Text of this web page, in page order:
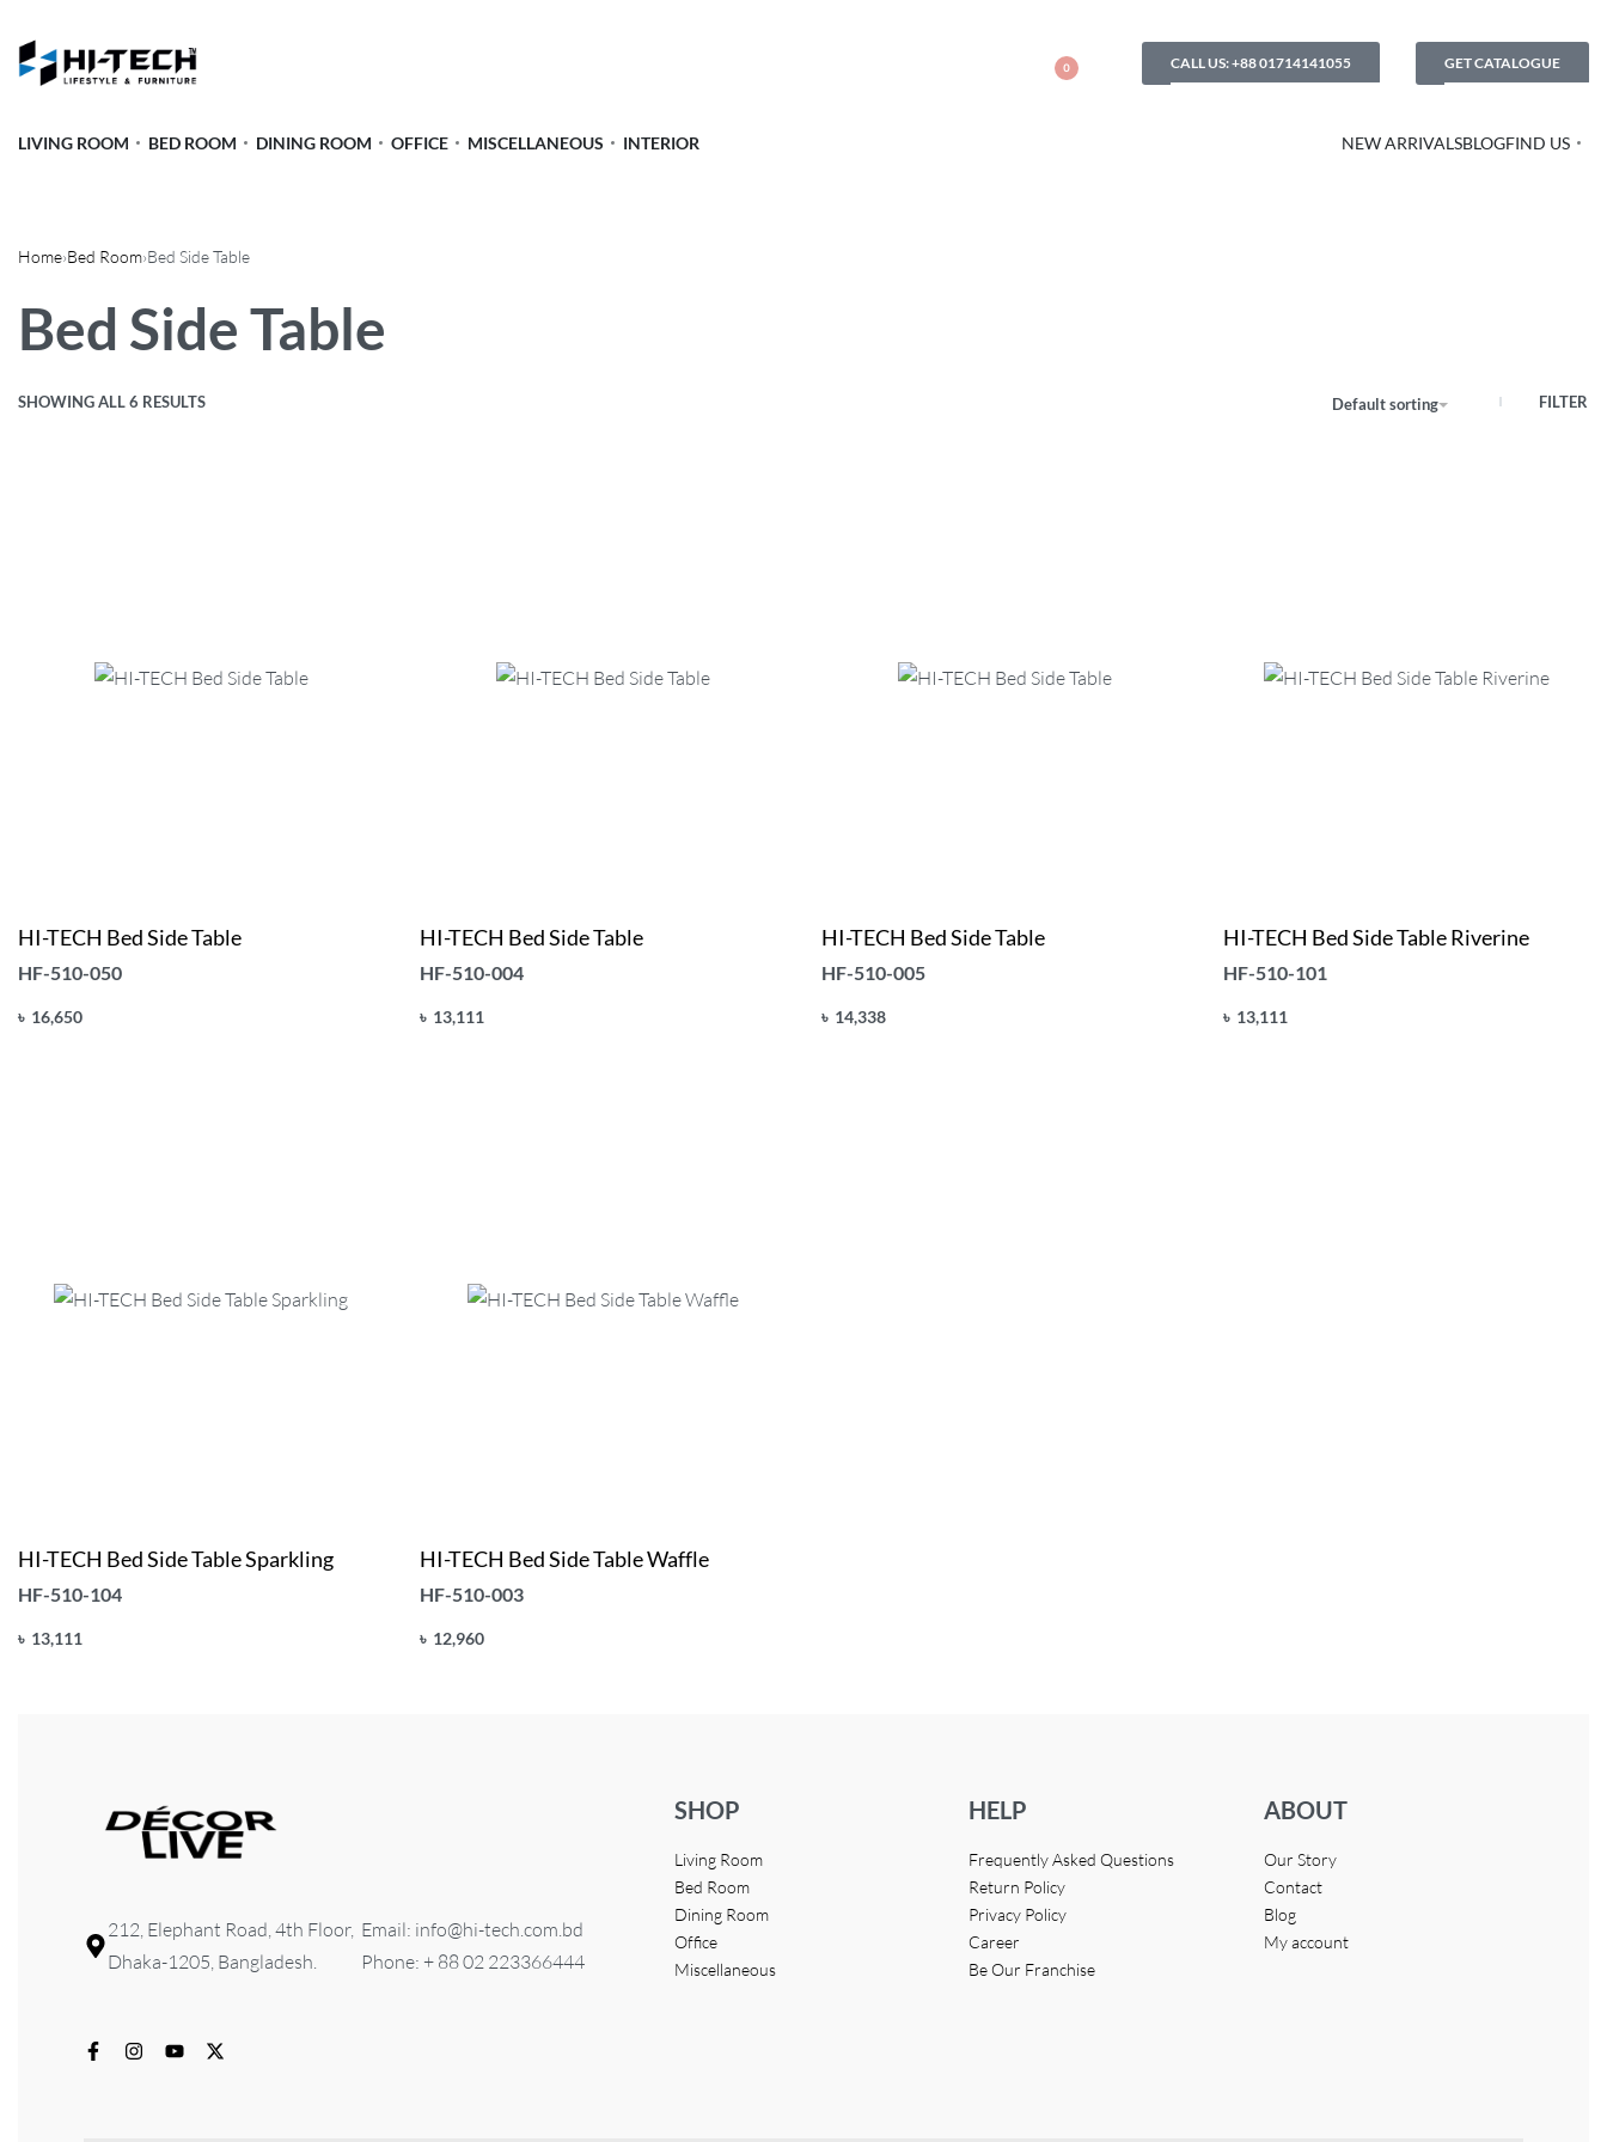
0 CALL US: +88 01714141055 GET CATALOGUE
LIVING ROOM BED ROOM DINING ROOM OFFICE MISCELLANEOUS INTERIOR NEW ARRIVALSBLOGFIND US
Home›Bed Room›Bed Side Table
Bed Side Table
SHOWING ALL 6 RESULTS Default sorting FILTER
HI-TECH Bed Side Table
HF-510-050
৳ 16,650
HI-TECH Bed Side Table
HF-510-004
৳ 13,111
HI-TECH Bed Side Table
HF-510-005
৳ 14,338
HI-TECH Bed Side Table Riverine
HF-510-101
৳ 13,111
HI-TECH Bed Side Table Sparkling
HF-510-104
৳ 13,111
HI-TECH Bed Side Table Waffle
HF-510-003
৳ 12,960
212, Elephant Road, 4th Floor,
Dhaka-1205, Bangladesh.
Email: info@hi-tech.com.bd
Phone: + 88 02 223366444
SHOP
Living Room
Bed Room
Dining Room
Office
Miscellaneous
HELP
Frequently Asked Questions
Return Policy
Privacy Policy
Career
Be Our Franchise
ABOUT
Our Story
Contact
Blog
My account